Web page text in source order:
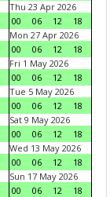
Thu 23 Apr 2026
00
06 12
18
Mon 27 Apr 2026
00
06 12
18
Fri 1 May 2026
00
06 12
18
Tue 5 May 2026
00
06 12
18
Sat 9 May 2026
00
06 12
18
Wed 13 May 2026
00
06 12
18
Sun 17 May 2026
00
06 12
18